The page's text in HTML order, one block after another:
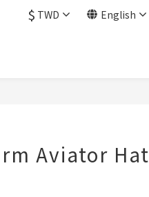
$ TWD English
Aviator Hat